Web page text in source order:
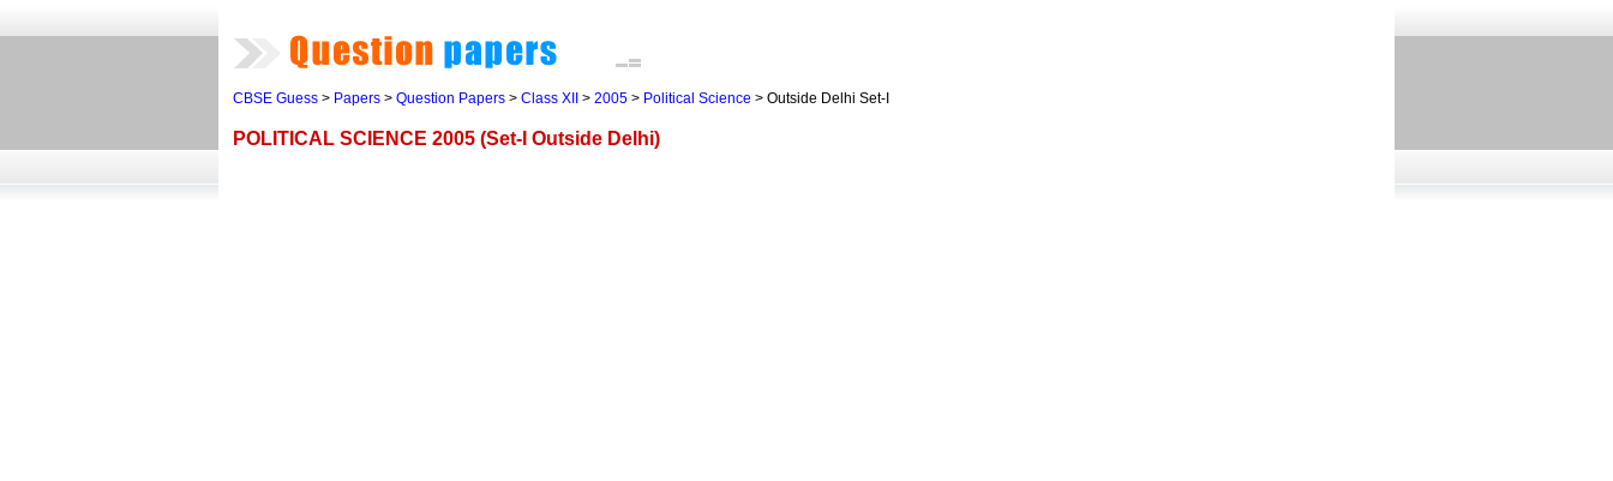
CBSE Guess > Papers > Question Papers > Class XII > 2005 > Political Science > Outside Delhi Set-I
POLITICAL SCIENCE 2005 (Set-I Outside Delhi)